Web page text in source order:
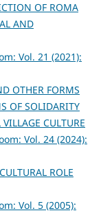
OF ROMA
AND
Vol. 21 (2021):
OTHER FORMS
OF SOLIDARITY
CULTURE
Vol. 24 (2024):
ROLE
Vol. 5 (2005):